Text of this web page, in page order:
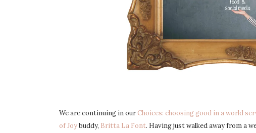
We are continuing in ourChoices: choosing good in a world
of Joybuddy, Britta La Font. Having just walked away from a